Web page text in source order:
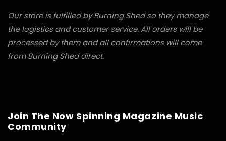
Our store is fulfilled by Burning Shed so they manage
the logistics and customer service. All orders will be
processed by them and all confirmations will come
from Burning Shed direct.
Join The Now Spinning Magazine Music
Community